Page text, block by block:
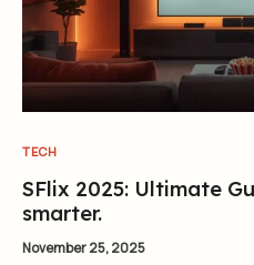
TECH
SFlix 2025: Ultimate
smarter.
November 25, 2025